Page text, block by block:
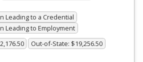
Leading to a Credential
Leading to Employment
Out-of-State: $19,256.50